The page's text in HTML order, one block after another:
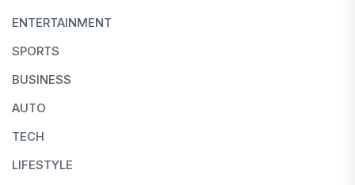
ENTERTAINMENT
SPORTS
BUSINESS
AUTO
TECH
LIFESTYLE